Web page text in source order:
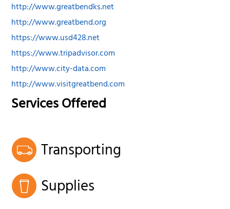
http://www.greatbendks.net
http://www.greatbend.org
https://www.usd428.net
https://www.tripadvisor.com
http://www.city-data.com
http://www.visitgreatbend.com
Services Offered
Transporting
Supplies